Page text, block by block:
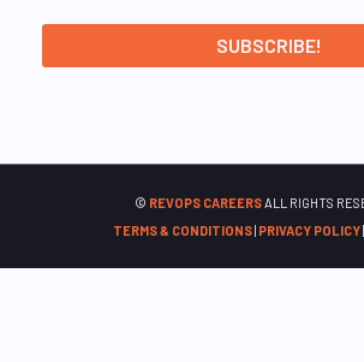
© REVOPS CAREERSALL RIGHTS
TERMS & CONDITIONS| PRIVACY POLICY|